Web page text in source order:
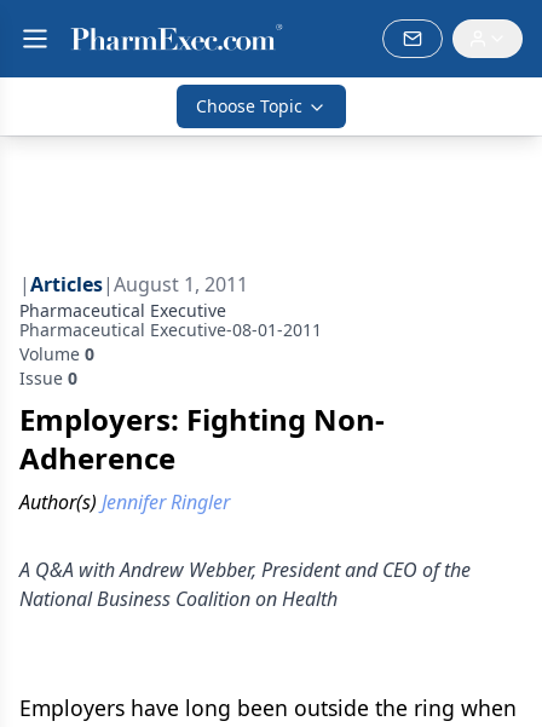
Choose Topic
|Articles|August 1, 2011
Pharmaceutical Executive
Pharmaceutical Executive-08-01-2011
Volume 0
Issue 0
Employers: Fighting Non-
Adherence
Author(s) Jennifer Ringler
A Q&A with Andrew Webber, President and CEO of the
National Business Coalition on Health
Employers have long been outside the ring when